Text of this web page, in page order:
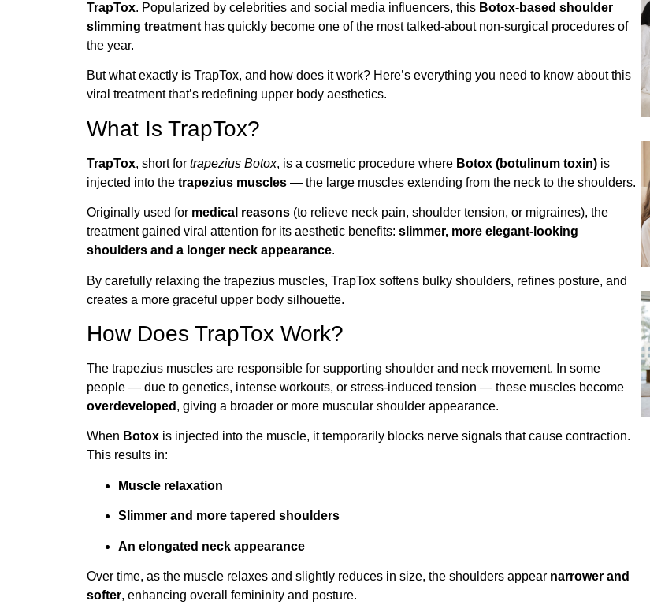
TrapTox. Popularized by celebrities and social media influencers, this Botox-based shoulder
slimming treatment has quickly become one of the most talked-about non-surgical procedures of
the year.
But what exactly is TrapTox, and how does it work? Here’s everything you need to know about this
viral treatment that’s redefining upper body aesthetics.
What Is TrapTox?
TrapTox, short for trapezius Botox, is a cosmetic procedure where Botox (botulinum toxin) is
injected into the trapezius muscles — the large muscles extending from the neck to the shoulders.
Originally used for medical reasons (to relieve neck pain, shoulder tension, or migraines), the
treatment gained viral attention for its aesthetic benefits: slimmer, more elegant-looking
shoulders and a longer neck appearance.
By carefully relaxing the trapezius muscles, TrapTox softens bulky shoulders, refines posture, and
creates a more graceful upper body silhouette.
How Does TrapTox Work?
The trapezius muscles are responsible for supporting shoulder and neck movement. In some
people — due to genetics, intense workouts, or stress-induced tension — these muscles become
overdeveloped , giving a broader or more muscular shoulder appearance.
When Botox is injected into the muscle, it temporarily blocks nerve signals that cause contraction.
This results in:
Muscle relaxation
Slimmer and more tapered shoulders
An elongated neck appearance
Over time, as the muscle relaxes and slightly reduces in size, the shoulders appear narrower and
softer, enhancing overall femininity and posture.